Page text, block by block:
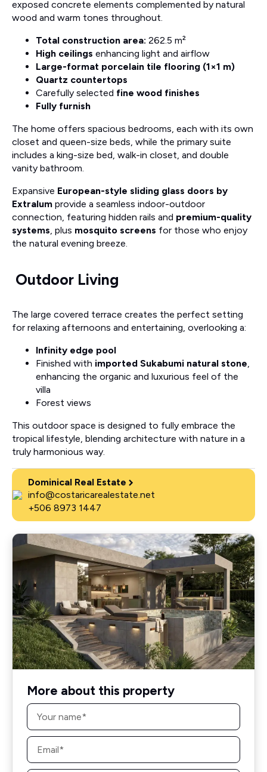
exposed concrete elements complemented by natural
wood and warm tones throughout.
Total construction area: 262.5 m²
High ceilings enhancing light and airflow
Large-format porcelain tile flooring (1×1 m)
Quartz countertops
Carefully selected fine wood finishes
Fully furnish
The home offers spacious bedrooms, each with its own
closet and queen-size beds, while the primary suite
includes a king-size bed, walk-in closet, and double
vanity bathroom.
Expansive European-style sliding glass doors by
Extralum provide a seamless indoor-outdoor
connection, featuring hidden rails and premium-quality
systems, plus mosquito screens for those who enjoy
the natural evening breeze.
Outdoor Living
The large covered terrace creates the perfect setting
for relaxing afternoons and entertaining, overlooking a:
Infinity edge pool
Finished with imported Sukabumi natural stone,
enhancing the organic and luxurious feel of the
villa
Forest views
This outdoor space is designed to fully embrace the
tropical lifestyle, blending architecture with nature in a
truly harmonious way.
Dominical Real Estate
info@costaricarealestate.net
+506 8973 1447
More about this property
Name
Email